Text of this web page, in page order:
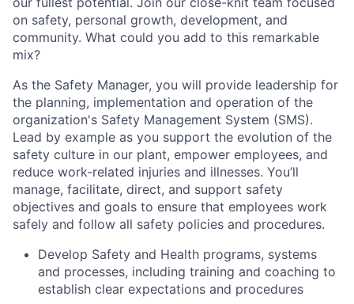
on safety, personal growth, development, and
community. What could you add to this remarkable
mix?
As the Safety Manager, you will provide leadership for
the planning, implementation and operation of the
organization's Safety Management System (SMS).
Lead by example as you support the evolution of the
safety culture in our plant, empower employees, and
reduce work-related injuries and illnesses. You’ll
manage, facilitate, direct, and support safety
objectives and goals to ensure that employees work
safely and follow all safety policies and procedures.
Develop Safety and Health programs, systems
and processes, including training and coaching to
establish clear expectations and procedures